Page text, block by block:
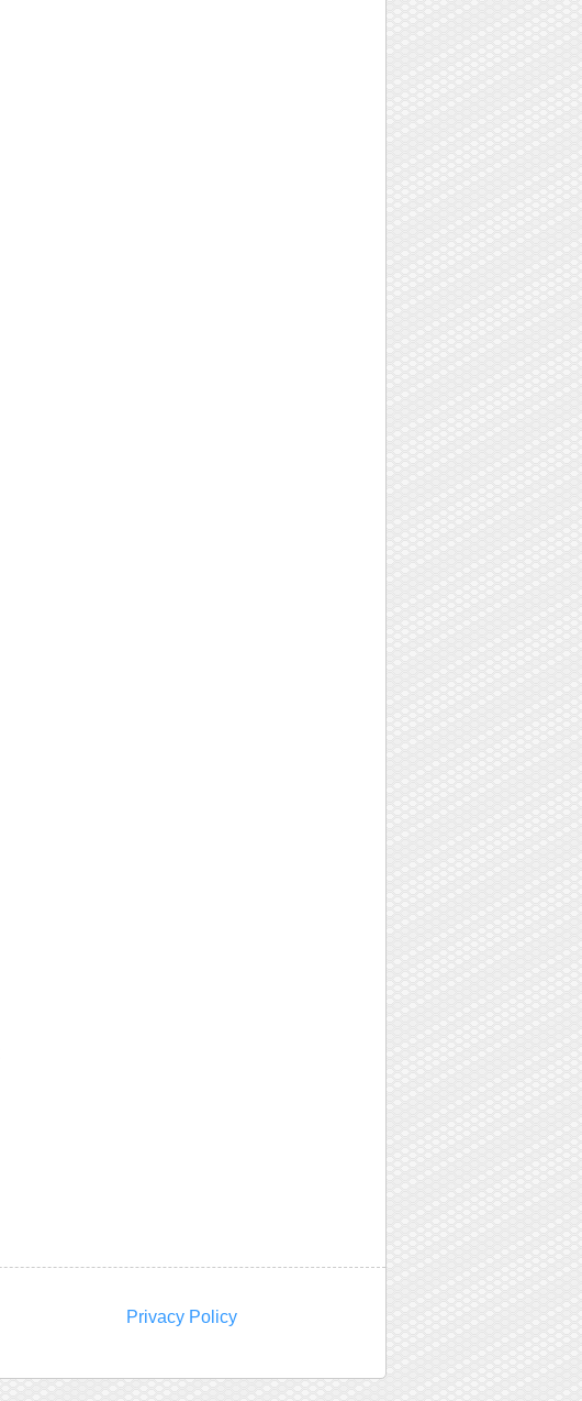
Privacy Policy